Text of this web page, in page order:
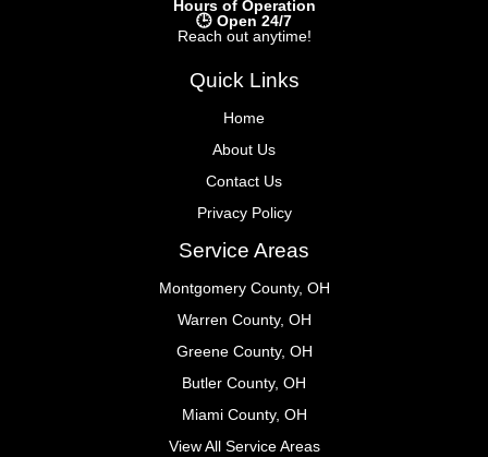
Hours of Operation
🕒 Open 24/7
Reach out anytime!
Quick Links
Home
About Us
Contact Us
Privacy Policy
Service Areas
Montgomery County, OH
Warren County, OH
Greene County, OH
Butler County, OH
Miami County, OH
View All Service Areas